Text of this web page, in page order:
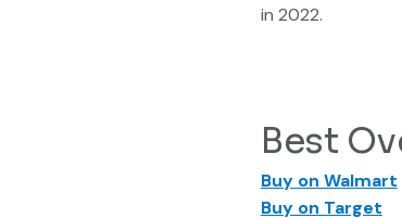
in 2022.
Best
Buy on Walmart
Buy on Target